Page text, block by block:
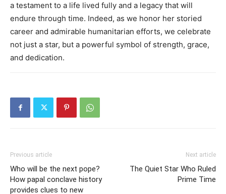
a testament to a life lived fully and a legacy that will
endure through time. Indeed, as we honor her storied
career and admirable humanitarian efforts, we celebrate
not just a star, but a powerful symbol of strength, grace,
and dedication.
Previous article
Who will be the next pope?
How papal conclave history
provides clues to new
Next article
The Quiet Star Who Ruled
Prime Time